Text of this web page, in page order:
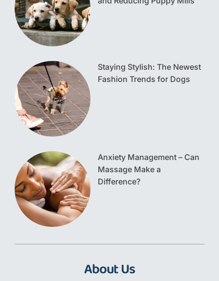
Staying Stylish: The Newest
Fashion Trends for Dogs
Anxiety Management – Can
Massage Make a
Difference?
About Us